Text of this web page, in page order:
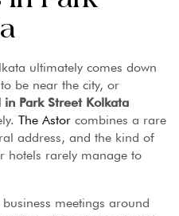
ultimately comes down
be near the city, or
Park Street Kolkata
The Astor combines a rare
address, and the kind of
hotels rarely manage to
meetings around